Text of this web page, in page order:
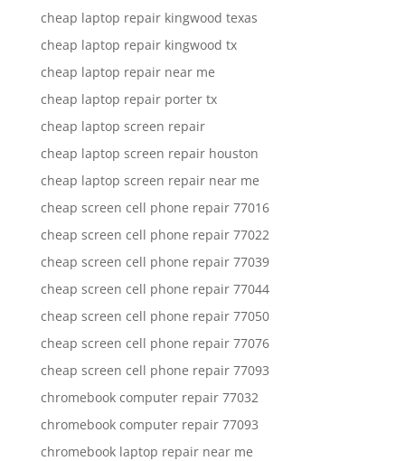
cheap laptop repair kingwood texas
cheap laptop repair kingwood tx
cheap laptop repair near me
cheap laptop repair porter tx
cheap laptop screen repair
cheap laptop screen repair houston
cheap laptop screen repair near me
cheap screen cell phone repair 77016
cheap screen cell phone repair 77022
cheap screen cell phone repair 77039
cheap screen cell phone repair 77044
cheap screen cell phone repair 77050
cheap screen cell phone repair 77076
cheap screen cell phone repair 77093
chromebook computer repair 77032
chromebook computer repair 77093
chromebook laptop repair near me